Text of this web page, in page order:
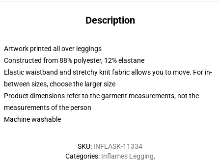
Description
Artwork printed all over leggings
Constructed from 88% polyester, 12% elastane
Elastic waistband and stretchy knit fabric allows you to move. For in-
between sizes, choose the larger size
Product dimensions refer to the garment measurements, not the
measurements of the person
Machine washable
SKU: INFLASK-11334
Categories: Inflames Legging,